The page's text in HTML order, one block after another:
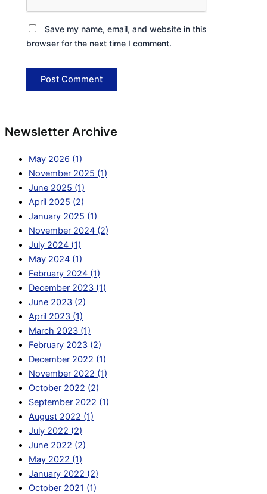
Save my name, email, and website in this
browser for the next time I comment.
Newsletter Archive
May 2026 (1)
November 2025 (1)
June 2025 (1)
April 2025 (2)
January 2025 (1)
November 2024 (2)
July 2024 (1)
May 2024 (1)
February 2024 (1)
December 2023 (1)
June 2023 (2)
April 2023 (1)
March 2023 (1)
February 2023 (2)
December 2022 (1)
November 2022 (1)
October 2022 (2)
September 2022 (1)
August 2022 (1)
July 2022 (2)
June 2022 (2)
May 2022 (1)
January 2022 (2)
October 2021 (1)